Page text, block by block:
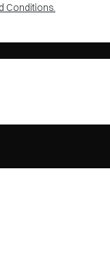
Conditions.